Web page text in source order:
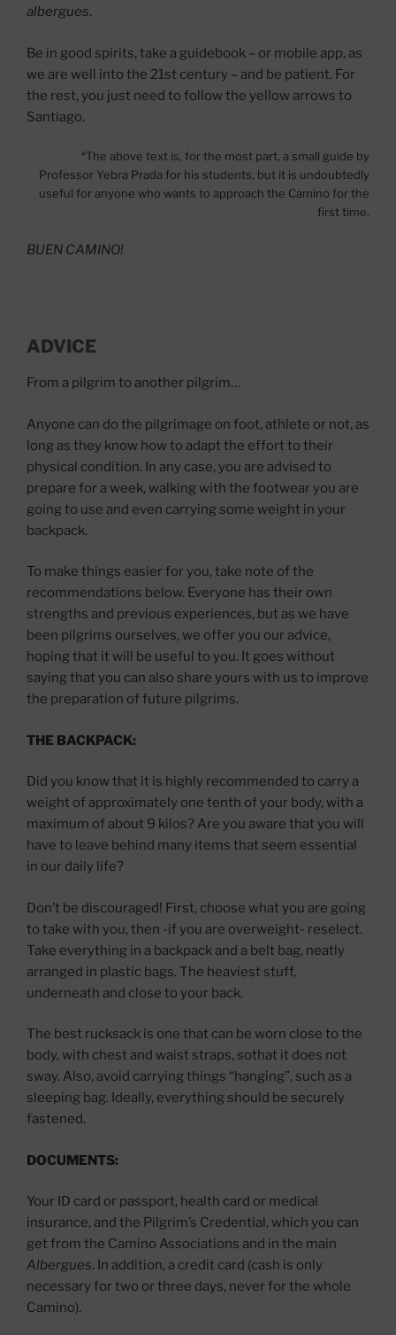
albergues.
Be in good spirits, take a guidebook – or mobile app, as
we are well into the 21st century – and be patient. For
the rest, you just need to follow the yellow arrows to
Santiago.
*The above text is, for the most part, a small guide by
Professor Yebra Prada for his students, but it is undoubtedly
useful for anyone who wants to approach the Camino for the
first time.
BUEN CAMINO!
ADVICE
From a pilgrim to another pilgrim…
Anyone can do the pilgrimage on foot, athlete or not, as
long as they know how to adapt the effort to their
physical condition. In any case, you are advised to
prepare for a week, walking with the footwear you are
going to use and even carrying some weight in your
backpack.
To make things easier for you, take note of the
recommendations below. Everyone has their own
strengths and previous experiences, but as we have
been pilgrims ourselves, we offer you our advice,
hoping that it will be useful to you. It goes without
saying that you can also share yours with us to improve
the preparation of future pilgrims.
THE BACKPACK:
Did you know that it is highly recommended to carry a
weight of approximately one tenth of your body, with a
maximum of about 9 kilos? Are you aware that you will
have to leave behind many items that seem essential
in our daily life?
Don’t be discouraged! First, choose what you are going
to take with you, then -if you are overweight- reselect.
Take everything in a backpack and a belt bag, neatly
arranged in plastic bags. The heaviest stuff,
underneath and close to your back.
The best rucksack is one that can be worn close to the
body, with chest and waist straps, sothat it does not
sway. Also, avoid carrying things “hanging”, such as a
sleeping bag. Ideally, everything should be securely
fastened.
DOCUMENTS:
Your ID card or passport, health card or medical
insurance, and the Pilgrim’s Credential, which you can
get from the Camino Associations and in the main
Albergues. In addition, a credit card (cash is only
necessary for two or three days, never for the whole
Camino).